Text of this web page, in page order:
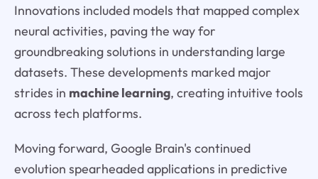
Innovations included models that mapped complex
neural activities, paving the way for
groundbreaking solutions in understanding large
datasets. These developments marked major
strides in machine learning, creating intuitive tools
across tech platforms.
Moving forward, Google Brain's continued
evolution spearheaded applications in predictive